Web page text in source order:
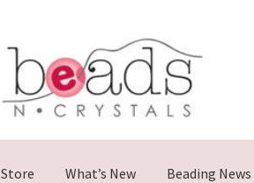
Skip
navigation
Skip
content
Store What’s New Beading News